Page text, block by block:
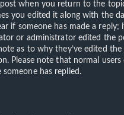
when you return to the
you edited it along with the
if someone has made a
or administrator edited the
as to why they’ve edited
Please note that normal users
has replied.